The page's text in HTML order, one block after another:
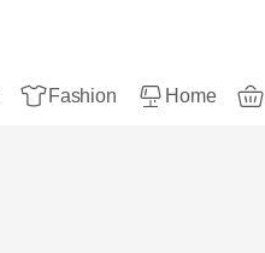
Fashion Home